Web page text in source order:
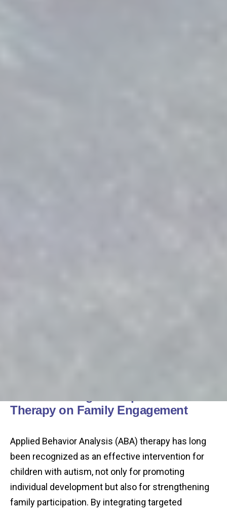
Therapy on Family Engagement
Applied Behavior Analysis (ABA) therapy has long
been recognized as an effective intervention for
children with autism, not only for promoting
individual development but also for strengthening
family participation. By integrating targeted